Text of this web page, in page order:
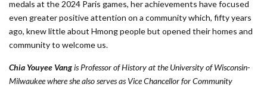
medals at the 2024 Paris games, her achievements have focused
even greater positive attention on a community which, fifty years
ago, knew little about Hmong people but opened their homes and
community to welcome us.
Chia Youyee Vangis Professor of History at the University of Wisconsin-
Milwaukee where she also serves as Vice Chancellor for Community